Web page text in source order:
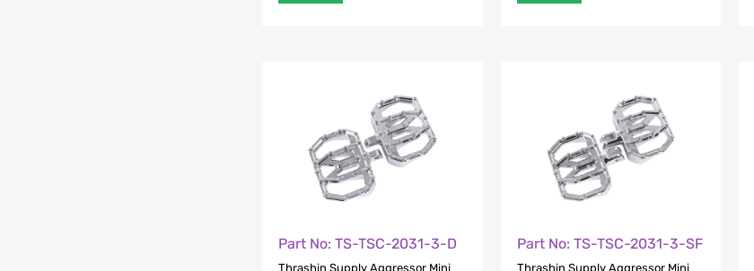
Part No: TS-TSC-2031-3-D
Thrashin Supply Aggressor Mini
Part No: TS-TSC-2031-3-SF
Thrashin Supply Aggressor Mini